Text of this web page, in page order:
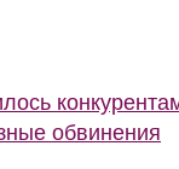
обвинения